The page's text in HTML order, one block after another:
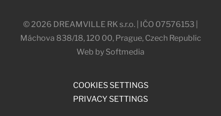
© 2026 DREAMVILLE RK s.r.o. | IČO 07576153 |
Máchova 838/18, 120 00, Prague, Czech Republic
Web by Softmedia
COOKIES SETTINGS
PRIVACY SETTINGS